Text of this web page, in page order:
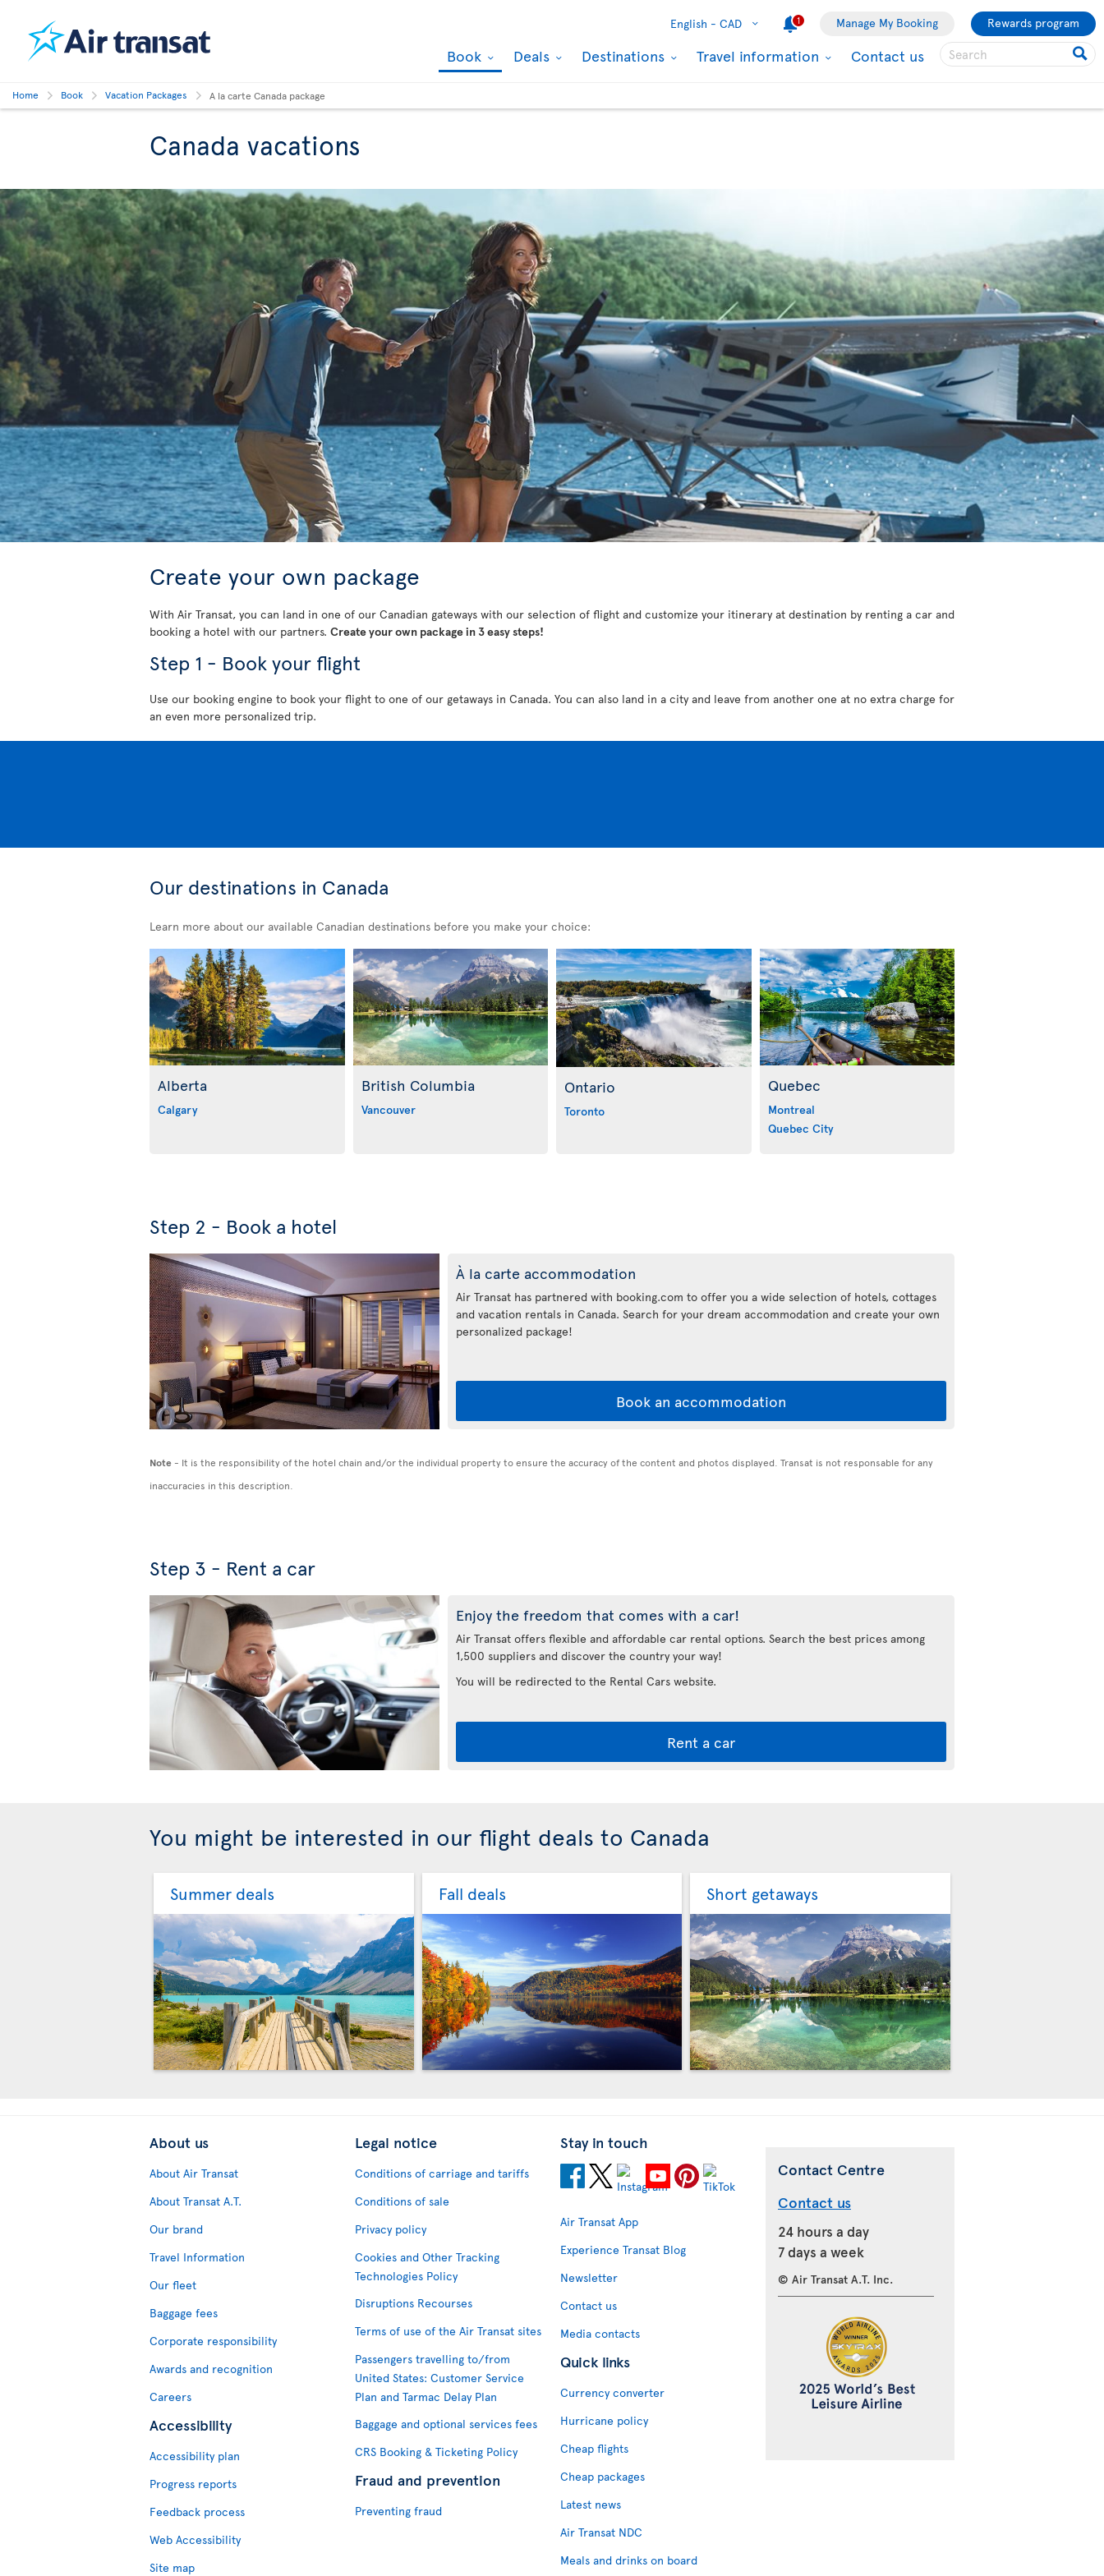
English - CAD 1 Manage My Booking Rewards program
Book Deals Destinations Travel information Contact us
Home Book Vacation Packages A la carte Canada package
Canada vacations
Create your own package
With Air Transat, you can land in one of our Canadian gateways with our selection of flight and customize your itinerary at destination by renting a car and
booking a hotel with our partners. Create your own package in 3 easy steps!
Step 1 - Book your flight
Use our booking engine to book your flight to one of our getaways in Canada. You can also land in a city and leave from another one at no extra charge for
an even more personalized trip.
Our destinations in Canada
Learn more about our available Canadian destinations before you make your choice:
Alberta
Calgary
British Columbia
Vancouver
Ontario
Toronto
Quebec
Montreal
Quebec City
Step 2 - Book a hotel
À la carte accommodation
Air Transat has partnered with booking.com to offer you a wide selection of hotels, cottages
and vacation rentals in Canada. Search for your dream accommodation and create your own
personalized package!
Book an accommodation
Note - It is the responsibility of the hotel chain and/or the individual property to ensure the accuracy of the content and photos displayed. Transat is not responsable for any
inaccuracies in this description.
Step 3 - Rent a car
Enjoy the freedom that comes with a car!
Air Transat offers flexible and affordable car rental options. Search the best prices among
1,500 suppliers and discover the country your way!
You will be redirected to the Rental Cars website.
Rent a car
You might be interested in our flight deals to Canada
Summer deals Fall deals Short getaways
About us
About Air Transat
About Transat A.T.
Our brand
Travel Information
Our fleet
Baggage fees
Corporate responsibility
Awards and recognition
Careers
Accessibility
Accessibility plan
Progress reports
Feedback process
Web Accessibility
Site map
Legal notice
Conditions of carriage and tariffs
Conditions of sale
Privacy policy
Cookies and Other Tracking
Technologies Policy
Disruptions Recourses
Terms of use of the Air Transat sites
Passengers travelling to/from
United States: Customer Service
Plan and Tarmac Delay Plan
Baggage and optional services fees
CRS Booking & Ticketing Policy
Fraud and prevention
Preventing fraud
Stay in touch
Air Transat App
Experience Transat Blog
Newsletter
Contact us
Media contacts
Quick links
Currency converter
Hurricane policy
Cheap flights
Cheap packages
Latest news
Air Transat NDC
Meals and drinks on board
Contact Centre
Contact us
24 hours a day
7 days a week
© Air Transat A.T. Inc.